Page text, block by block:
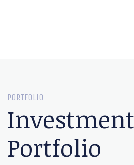
PORTFOLIO
Investment
Portfolio